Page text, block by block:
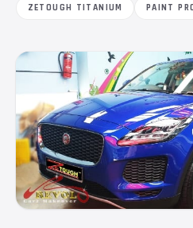
ZETOUGH TITANIUM PAINT